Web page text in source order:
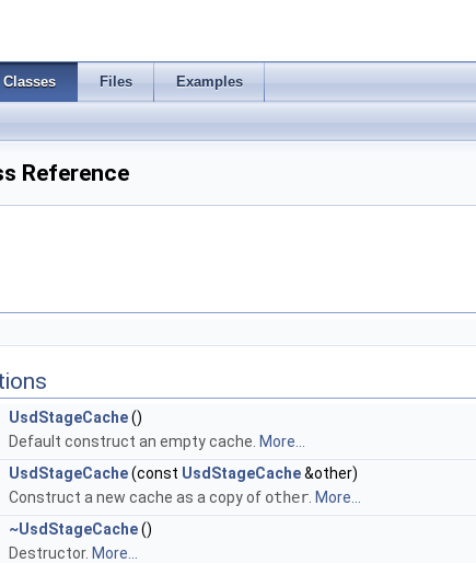
Classes Files Examples
Reference
UsdStageCache()
Default construct an empty cache. More...
UsdStageCache(const UsdStageCache&other)
Construct a new cache as a copy of other More...
~UsdStageCache()
Destructor. More...